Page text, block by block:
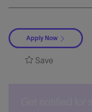
Apply Now
Save